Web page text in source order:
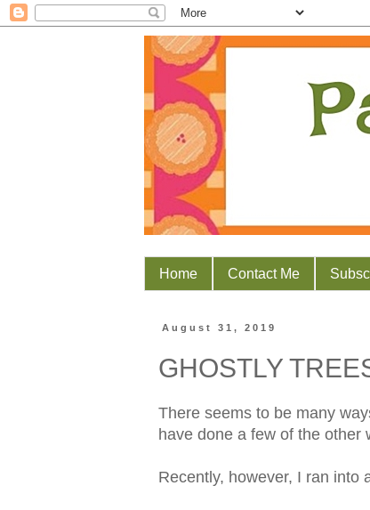
Home Contact Me
August 31, 2019
GHOSTLY
There seems to be many
have done a few of the other
Recently, however, I ran into